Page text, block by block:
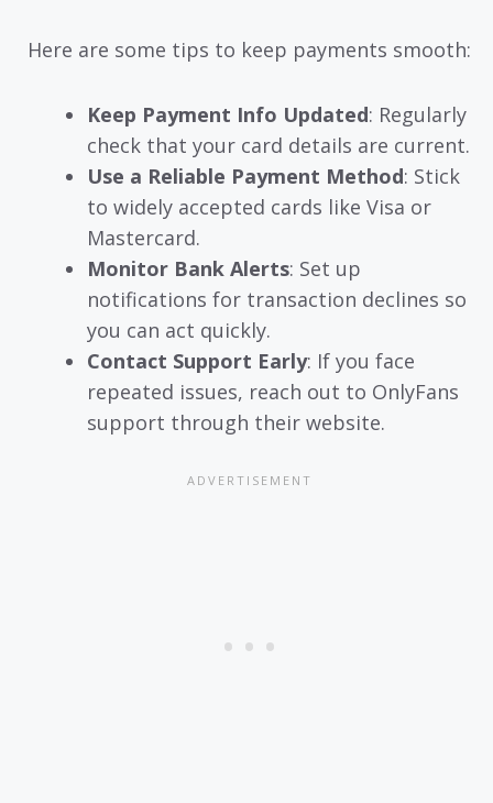
Here are some tips to keep payments smooth:
Keep Payment Info Updated: Regularly
check that your card details are current.
Use a Reliable Payment Method: Stick
to widely accepted cards like Visa or
Mastercard.
Monitor Bank Alerts: Set up
notifications for transaction declines so
you can act quickly.
Contact Support Early: If you face
repeated issues, reach out to OnlyFans
support through their website.